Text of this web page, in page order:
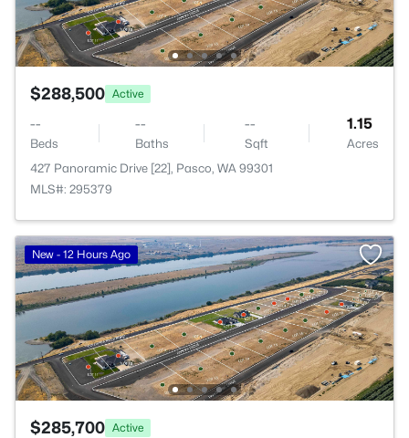
$288,500 Active
--
Beds
--
Baths
--
Sqft
1.15
Acres
427 Panoramic Drive [22], Pasco, WA 99301
MLS#: 295379
New - 12 Hours Ago
$285,700 Active